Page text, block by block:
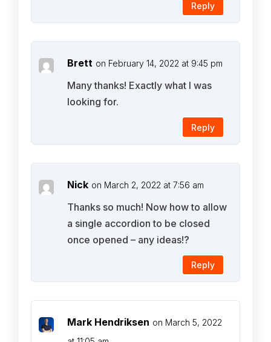
Reply
Brett on February 14, 2022 at 9:45 pm
Many thanks! Exactly what I was
looking for.
Reply
Nick on March 2, 2022 at 7:56 am
Thanks so much! Now how to allow
a single accordion to be closed
once opened – any ideas!?
Reply
Mark Hendriksen on March 5, 2022